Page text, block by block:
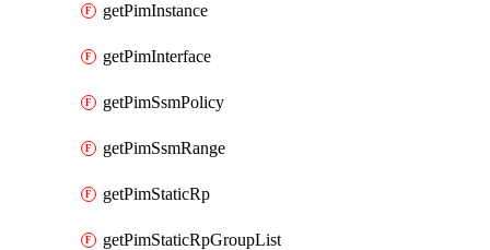
getPimInstance
getPimInterface
getPimSsmPolicy
getPimSsmRange
getPimStaticRp
getPimStaticRpGroupList